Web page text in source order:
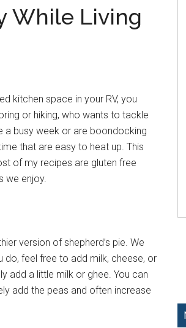
While Living
kitchen space in your RV, you
or hiking, who wants to tackle
a busy week or are boondocking
that are easy to heat up. This
of my recipes are gluten free
we enjoy.
version of shepherd’s pie. We
feel free to add milk, cheese, or
add a little milk or ghee. You can
add the peas and often increase